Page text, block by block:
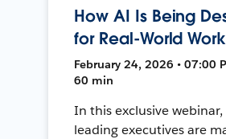
How AI Is Being
for Real-World
February 24, 2026 • 07:00
60 min
In this exclusive
leading executives are